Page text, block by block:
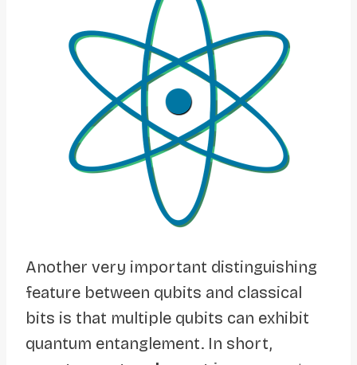
Another very important distinguishing
feature between qubits and classical
bits is that multiple qubits can exhibit
quantum entanglement. In short,